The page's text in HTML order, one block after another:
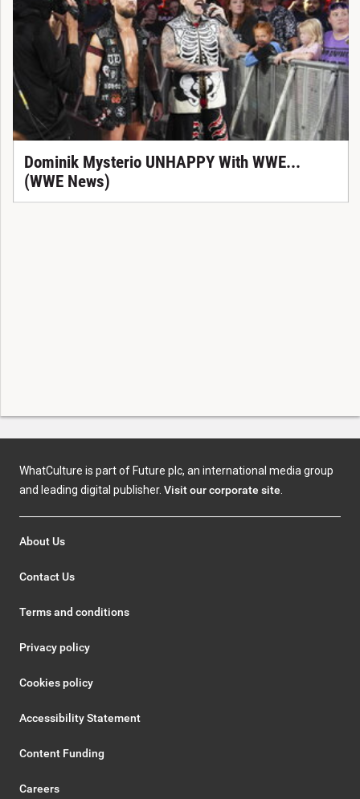
Dominik Mysterio UNHAPPY With WWE...
(WWE News)
WhatCulture is part of Future plc, an international media group
and leading digital publisher. Visit our corporate site.
About Us
Contact Us
Terms and conditions
Privacy policy
Cookies policy
Accessibility Statement
Content Funding
Careers